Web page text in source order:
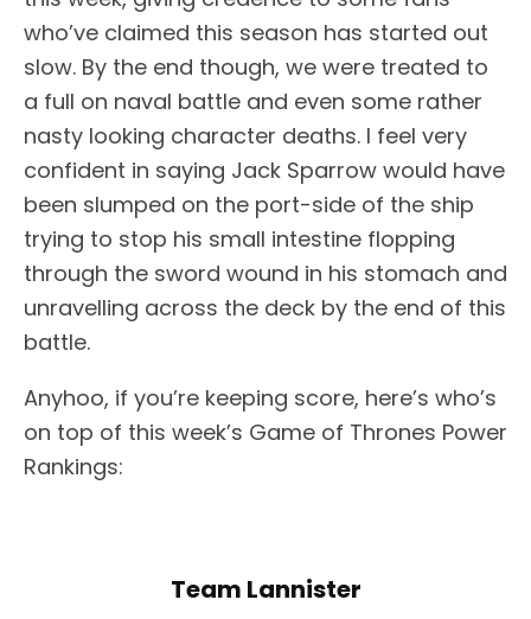
who’ve claimed this season has started out
slow. By the end though, we were treated to
a full on naval battle and even some rather
nasty looking character deaths. I feel very
confident in saying Jack Sparrow would have
been slumped on the port-side of the ship
trying to stop his small intestine flopping
through the sword wound in his stomach and
unravelling across the deck by the end of this
battle.
Anyhoo, if you’re keeping score, here’s who’s
on top of this week’s Game of Thrones Power
Rankings:
Team Lannister